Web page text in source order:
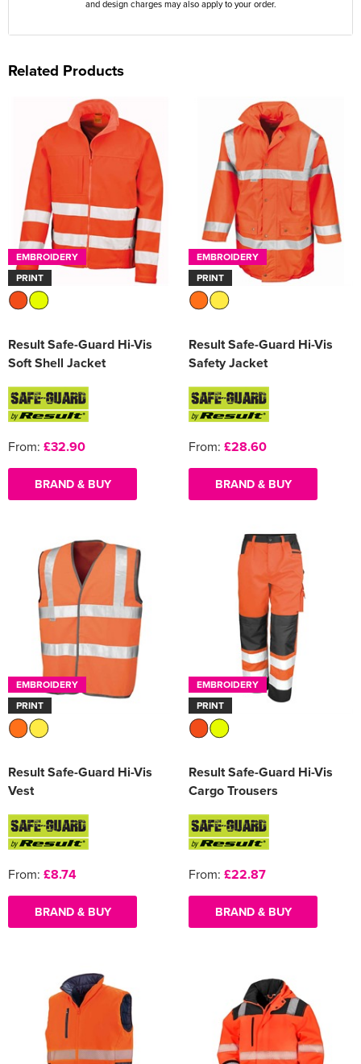
and design charges may also apply to your order.
Related Products
EMBROIDERY
PRINT
Result Safe-Guard Hi-Vis
Soft Shell Jacket
From: £32.90
BRAND & BUY
EMBROIDERY
PRINT
Result Safe-Guard Hi-Vis
Safety Jacket
From: £28.60
BRAND & BUY
EMBROIDERY
PRINT
Result Safe-Guard Hi-Vis
Vest
From: £8.74
BRAND & BUY
EMBROIDERY
PRINT
Result Safe-Guard Hi-Vis
Cargo Trousers
From: £22.87
BRAND & BUY